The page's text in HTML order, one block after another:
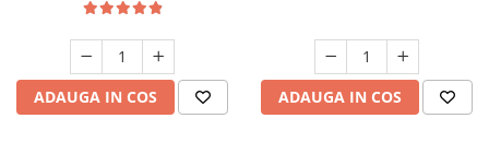
ADAUGA IN COS ADAUGA IN COS